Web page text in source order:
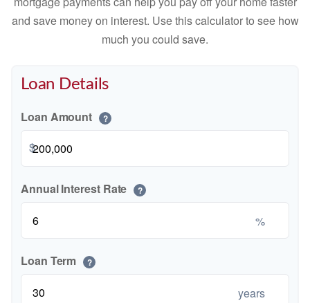
and save money on interest. Use this calculator to see how
much you could save.
Loan Details
Loan Amount ?
$
Annual Interest Rate ?
%
Loan Term ?
years